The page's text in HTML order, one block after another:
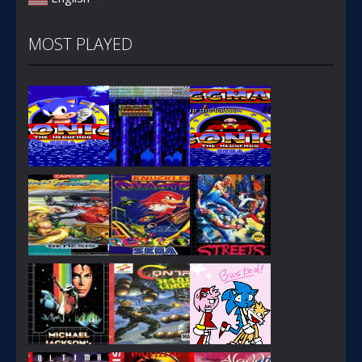
MOST PLAYED
PLAY PLAY PLAY
PLAY PLAY PLAY